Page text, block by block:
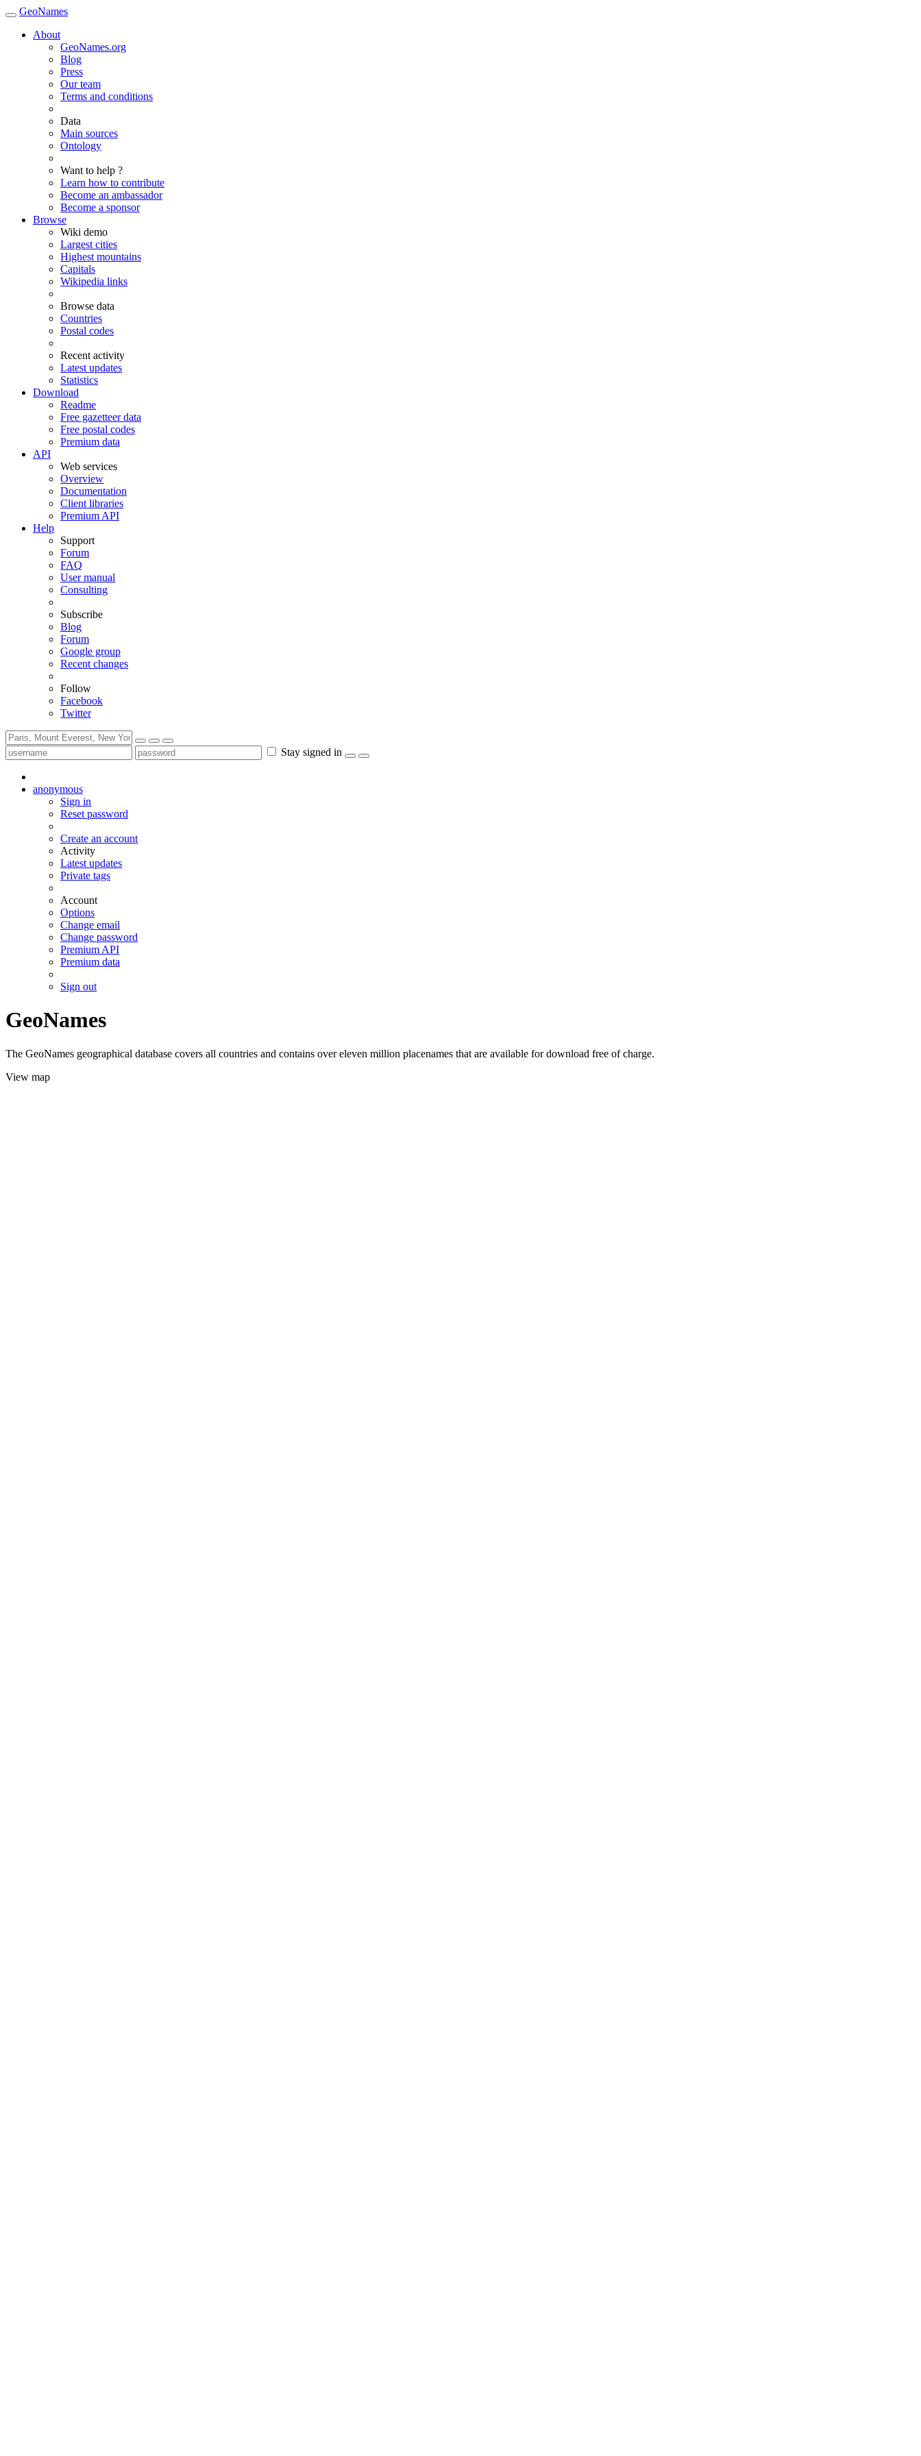
GeoNames
About
GeoNames.org
Blog
Press
Our team
Terms and conditions
Data
Main sources
Ontology
Want to help ?
Learn how to contribute
Become an ambassador
Become a sponsor
Browse
Wiki demo
Largest cities
Highest mountains
Capitals
Wikipedia links
Browse data
Countries
Postal codes
Recent activity
Latest updates
Statistics
Download
Readme
Free gazetteer data
Free postal codes
Premium data
API
Web services
Overview
Documentation
Client libraries
Premium API
Help
Support
Forum
FAQ
User manual
Consulting
Subscribe
Blog
Forum
Google group
Recent changes
Follow
Facebook
Twitter
Stay signed in
anonymous
Sign in
Reset password
Create an account
Activity
Latest updates
Private tags
Account
Options
Change email
Change password
Premium API
Premium data
Sign out
GeoNames
The GeoNames geographical database covers all countries and contains over eleven million placenames that are available for download free of charge.
View map